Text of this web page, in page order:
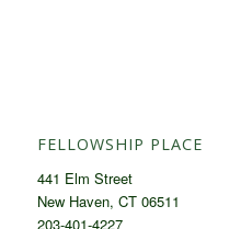
FELLOWSHIP PLACE
441 Elm Street
New Haven, CT 06511
203-401-4227